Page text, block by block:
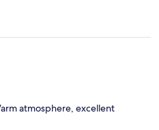
atmosphere, excellent